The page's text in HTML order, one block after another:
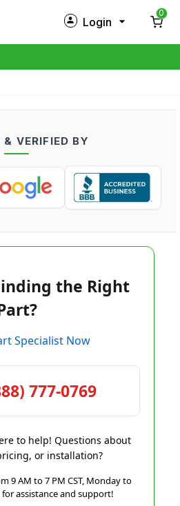
Login
in
0
& VERIFIED BY
the Right
Specialist Now
777-0769
to help! Questions about
or installation?
9 AM to 7 PM CST, Monday to
for assistance and support!